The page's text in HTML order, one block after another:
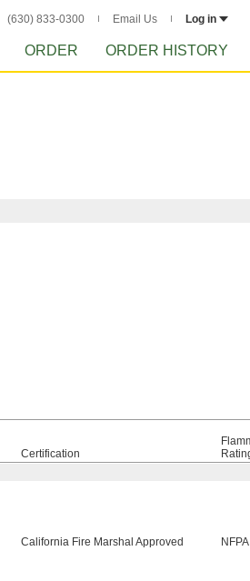
(630) 833-0300 Email Us Log in
ORDER ORDER HISTORY
Certification
California Fire Marshal Approved